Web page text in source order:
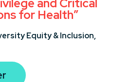
and Critical
for Health”
Equity & Inclusion,